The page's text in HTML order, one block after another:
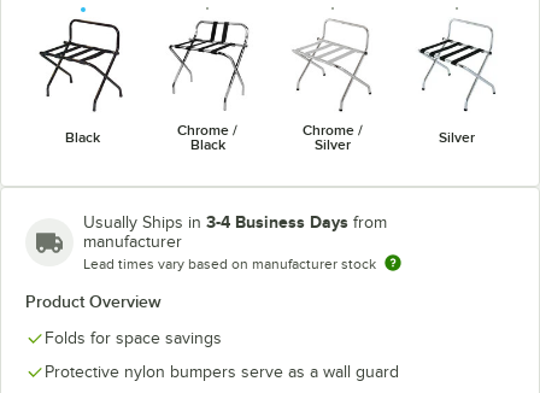
Black
Chrome /
Black
Chrome /
Silver
Silver
Usually Ships in 3-4 Business Days from
manufacturer
Lead times vary based on manufacturer stock
Product Overview
Folds for space savings
Protective nylon bumpers serve as a wall guard